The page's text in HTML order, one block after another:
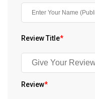
Review Title*
Review*